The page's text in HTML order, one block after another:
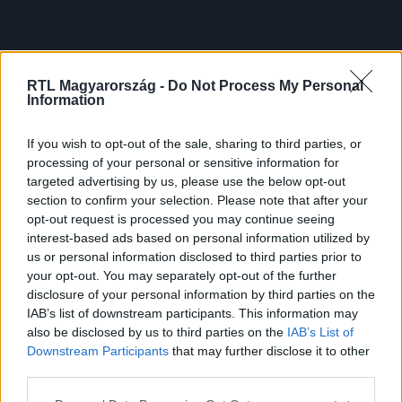
RTL Magyarország - Do Not Process My Personal
Information
If you wish to opt-out of the sale, sharing to third parties, or
processing of your personal or sensitive information for
targeted advertising by us, please use the below opt-out
section to confirm your selection. Please note that after your
opt-out request is processed you may continue seeing
interest-based ads based on personal information utilized by
us or personal information disclosed to third parties prior to
your opt-out. You may separately opt-out of the further
disclosure of your personal information by third parties on the
IAB’s list of downstream participants. This information may
also be disclosed by us to third parties on the IAB’s List of
Downstream Participants that may further disclose it to other